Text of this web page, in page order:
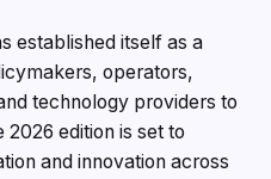
established itself as a
operators,
technology providers to
edition is set to
and innovation across